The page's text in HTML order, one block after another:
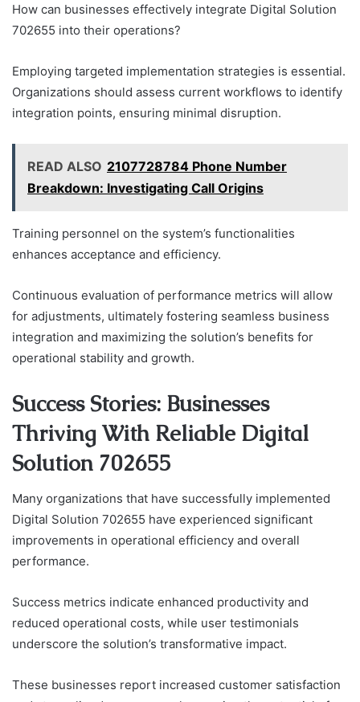
How can businesses effectively integrate Digital Solution
702655 into their operations?
Employing targeted implementation strategies is essential.
Organizations should assess current workflows to identify
integration points, ensuring minimal disruption.
READ ALSO 2107728784 Phone Number
Breakdown: Investigating Call Origins
Training personnel on the system’s functionalities
enhances acceptance and efficiency.
Continuous evaluation of performance metrics will allow
for adjustments, ultimately fostering seamless business
integration and maximizing the solution’s benefits for
operational stability and growth.
Success Stories: Businesses
Thriving With Reliable Digital
Solution 702655
Many organizations that have successfully implemented
Digital Solution 702655 have experienced significant
improvements in operational efficiency and overall
performance.
Success metrics indicate enhanced productivity and
reduced operational costs, while user testimonials
underscore the solution’s transformative impact.
These businesses report increased customer satisfaction